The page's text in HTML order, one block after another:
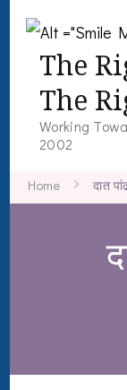
The
The
Working
2002
Home दात